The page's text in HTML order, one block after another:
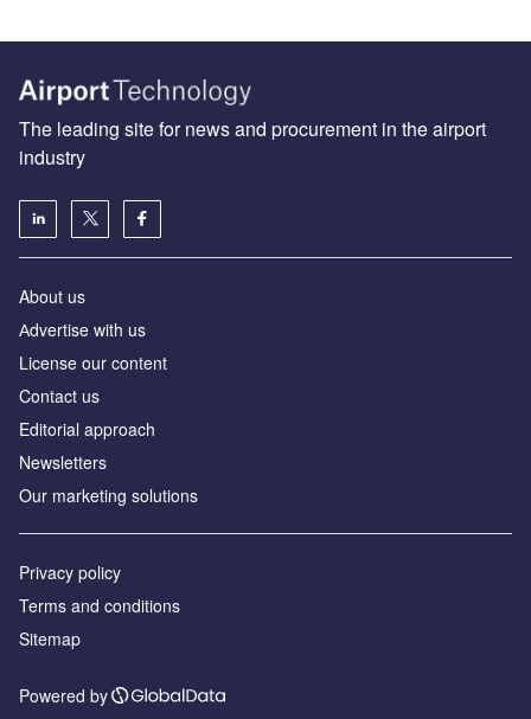
The leading site for news and procurement in the airport
industry
About us
Аdvertise with us
License our content
Contact us
Editorial approach
Newsletters
Our marketing solutions
Privacy policy
Terms and conditions
Sitemap
Powered by